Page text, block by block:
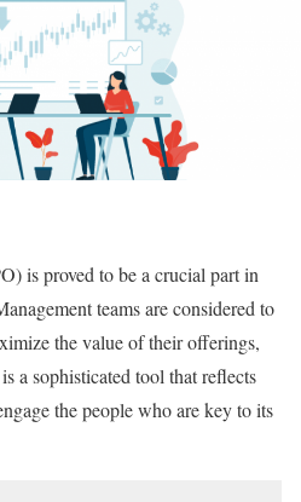
is proved to be a crucial part in
teams are considered to
the value of their offerings,
a sophisticated tool that reflects
the people who are key to its